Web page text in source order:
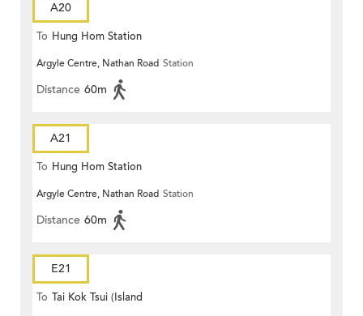
A20
To Hung Hom Station
Argyle Centre, Nathan Road Station
Distance 60m
A21
To Hung Hom Station
Argyle Centre, Nathan Road Station
Distance 60m
E21
To Tai Kok Tsui (Island